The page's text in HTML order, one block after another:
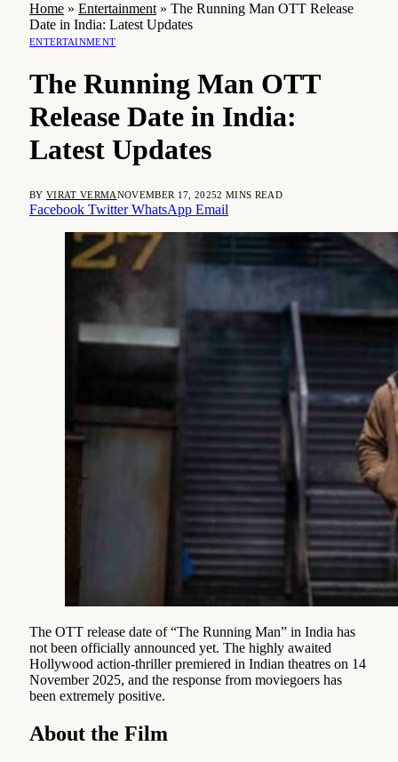
Home » Entertainment » The Running Man OTT Release
Date in India: Latest Updates
ENTERTAINMENT
The Running Man OTT
Release Date in India:
Latest Updates
BY VIRAT VERMANOVEMBER 17, 20252 MINS READ
Facebook Twitter WhatsApp Email
The OTT release date of “The Running Man” in India has
not been officially announced yet. The highly awaited
Hollywood action-thriller premiered in Indian theatres on 14
November 2025, and the response from moviegoers has
been extremely positive.
About the Film